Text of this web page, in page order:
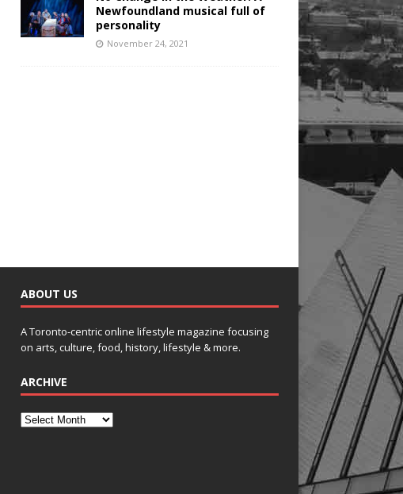
Newfoundland musical full of
personality
November 24, 2021
ABOUT US
A Toronto-centric online lifestyle magazine focusing
on arts, culture, food, history, lifestyle & more.
ARCHIVE